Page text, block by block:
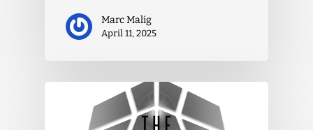
Marc Malig
April 11, 2025